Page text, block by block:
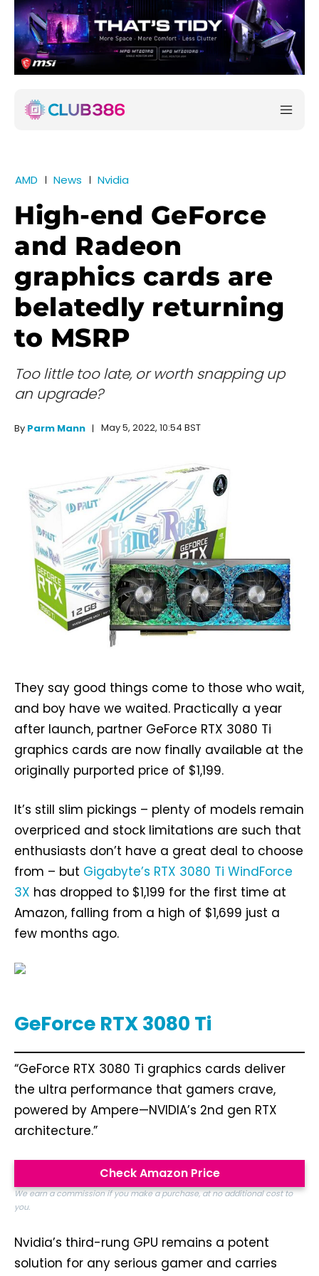
AMD News Nvidia
High-end GeForce
and Radeon
graphics cards are
belatedly returning
to MSRP
Too little too late, or worth snapping up
an upgrade?
By Parm Mann May 5, 2022, 10:54 BST
They say good things come to those who wait,
and boy have we waited. Practically a year
after launch, partner GeForce RTX 3080 Ti
graphics cards are now finally available at the
originally purported price of $1,199.
It’s still slim pickings – plenty of models remain
overpriced and stock limitations are such that
enthusiasts don’t have a great deal to choose
from – but Gigabyte’s RTX 3080 Ti WindForce
3X has dropped to $1,199 for the first time at
Amazon, falling from a high of $1,699 just a
few months ago.
GeForce RTX 3080 Ti
“GeForce RTX 3080 Ti graphics cards deliver
the ultra performance that gamers crave,
powered by Ampere—NVIDIA’s 2nd gen RTX
architecture.”
Check Amazon Price
We earn a commission if you make a purchase, at no additional cost to
you.
Nvidia’s third-rung GPU remains a potent
solution for any serious gamer and carries